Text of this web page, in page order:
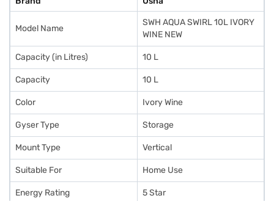
built to deliver consistent performance. Consider purchasing the Usha 10
Litre Storage Water Geyser on Bajaj Finance and enjoy the benefits of
Easy EMIs. You can also visit a nearby partner store to explore more and
make your purchase conveniently.
Model Name
SWH AQUA SWIRL 10L IVORY
WINE NEW
Capacity (in Litres) 10 L
Capacity 10 L
Color Ivory Wine
Gyser Type Storage
Mount Type Vertical
Suitable For Home Use
Energy Rating 5 Star